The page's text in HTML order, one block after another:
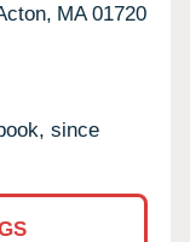
MA 01720
since